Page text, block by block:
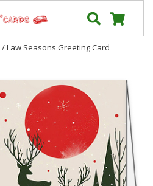
/ Law Seasons Greeting Card